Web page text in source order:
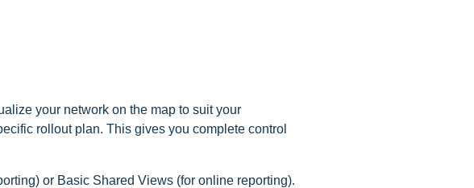
your network on the map to suit your
rollout plan. This gives you complete control
or Basic Shared Views (for online reporting).